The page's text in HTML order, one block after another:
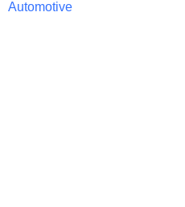
Automotive